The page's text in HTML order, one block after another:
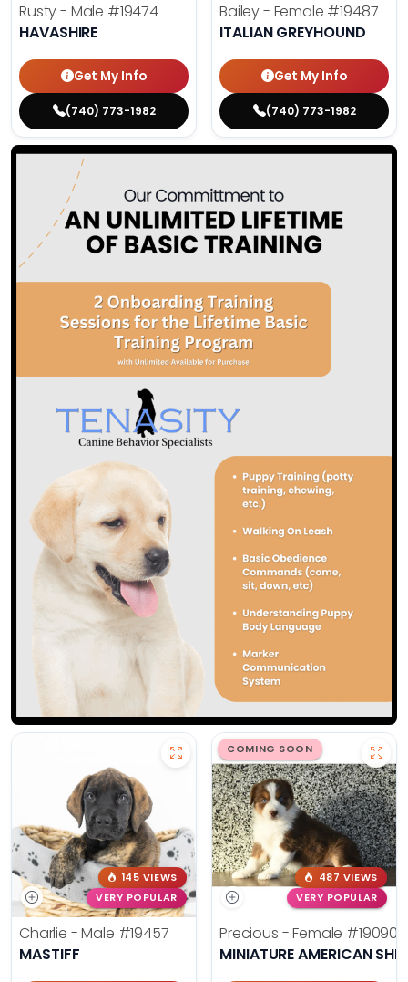
Rusty - Male #19474
HAVASHIRE
Get My Info
(740) 773-1982
Bailey - Female #19487
ITALIAN GREYHOUND
Get My Info
(740) 773-1982
145 VIEWS
VERY POPULAR
Charlie - Male #19457
MASTIFF
COMING SOON
487 VIEWS
VERY POPULAR
Precious - Female #19090
MINIATURE AMERICAN